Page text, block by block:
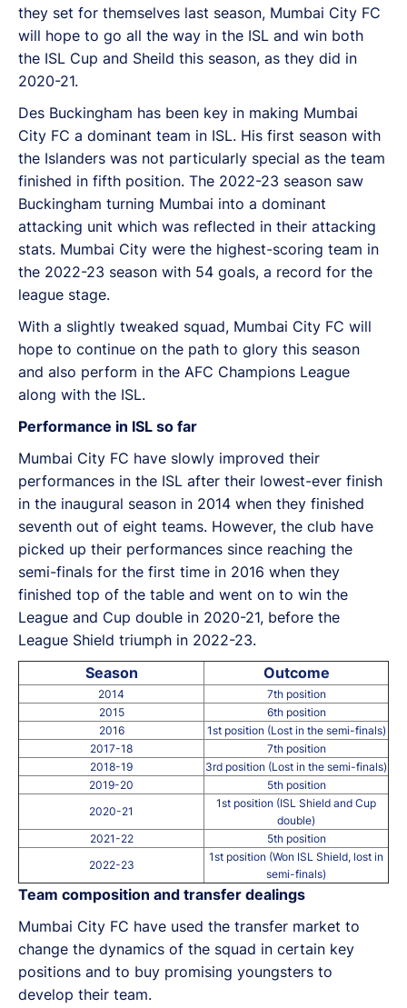
they set for themselves last season, Mumbai City FC
will hope to go all the way in the ISL and win both
the ISL Cup and Sheild this season, as they did in
2020-21.
Des Buckingham has been key in making Mumbai
City FC a dominant team in ISL. His first season with
the Islanders was not particularly special as the team
finished in fifth position. The 2022-23 season saw
Buckingham turning Mumbai into a dominant
attacking unit which was reflected in their attacking
stats. Mumbai City were the highest-scoring team in
the 2022-23 season with 54 goals, a record for the
league stage.
With a slightly tweaked squad, Mumbai City FC will
hope to continue on the path to glory this season
and also perform in the AFC Champions League
along with the ISL.
Performance in ISL so far
Mumbai City FC have slowly improved their
performances in the ISL after their lowest-ever finish
in the inaugural season in 2014 when they finished
seventh out of eight teams. However, the club have
picked up their performances since reaching the
semi-finals for the first time in 2016 when they
finished top of the table and went on to win the
League and Cup double in 2020-21, before the
League Shield triumph in 2022-23.
Season
Outcome
2014
7th position
2015
6th position
2016
1st position (Lost in the semi-finals)
2017-18
7th position
2018-19
3rd position (Lost in the semi-finals)
2019-20
5th position
2020-21
1st position (ISL Shield and Cup
double)
2021-22
5th position
2022-23
1st position (Won ISL Shield, lost in
semi-finals)
Team composition and transfer dealings
Mumbai City FC have used the transfer market to
change the dynamics of the squad in certain key
positions and to buy promising youngsters to
develop their team.